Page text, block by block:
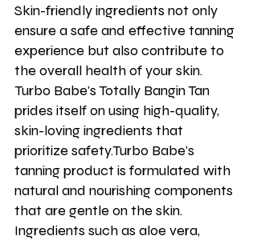
Skin-friendly ingredients not only
ensure a safe and effective tanning
experience but also contribute to
the overall health of your skin.
Turbo Babe's Totally Bangin Tan
prides itself on using high-quality,
skin-loving ingredients that
prioritize safety.Turbo Babe's
tanning product is formulated with
natural and nourishing components
that are gentle on the skin.
Ingredients such as aloe vera,